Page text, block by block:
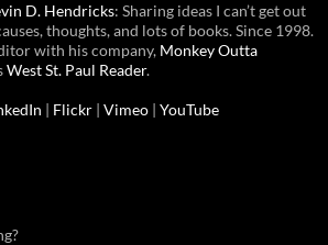
D. Hendricks: Sharing ideas I can’t get out
thoughts, and lots of books. Since 1998.
with his company, Monkey Outta
West St. Paul Reader.
| Flickr | Vimeo | YouTube